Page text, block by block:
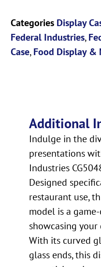
Categories Display
Federal Industries,
Case,Food Display &
Additional
Indulge in the
presentations
Industries
Designed
restaurant use,
model is a
showcasing
With its curved
glass ends, this